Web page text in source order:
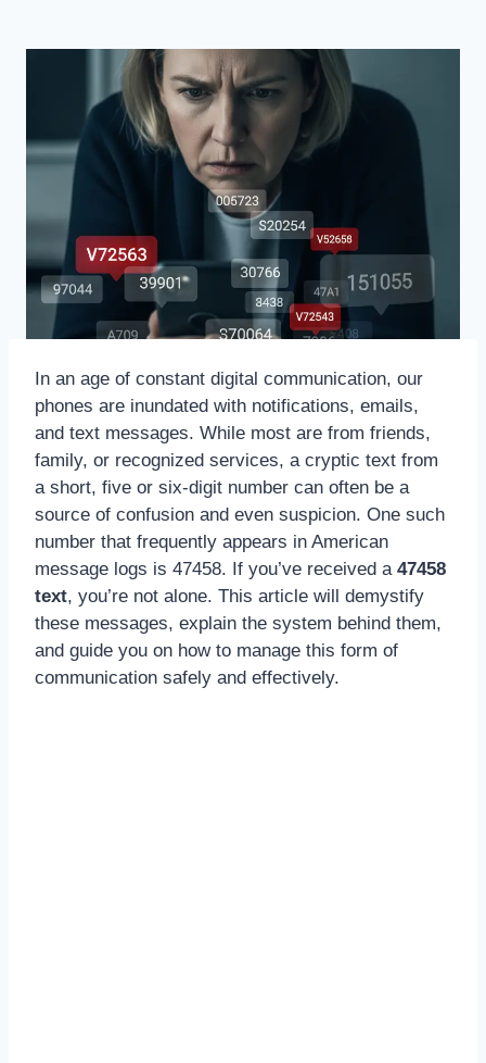
In an age of constant digital communication, our
phones are inundated with notifications, emails,
and text messages. While most are from friends,
family, or recognized services, a cryptic text from
a short, five or six-digit number can often be a
source of confusion and even suspicion. One such
number that frequently appears in American
message logs is 47458. If you’ve received a 47458
text, you’re not alone. This article will demystify
these messages, explain the system behind them,
and guide you on how to manage this form of
communication safely and effectively.